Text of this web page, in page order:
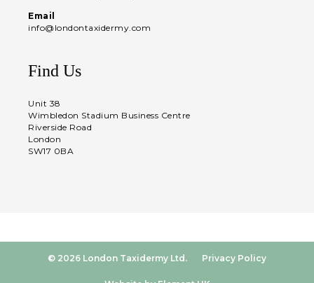
Email
info@londontaxidermy.com
Find Us
Unit 38
Wimbledon Stadium Business Centre
Riverside Road
London
SW17 0BA
© 2026 London Taxidermy Ltd. Privacy Policy